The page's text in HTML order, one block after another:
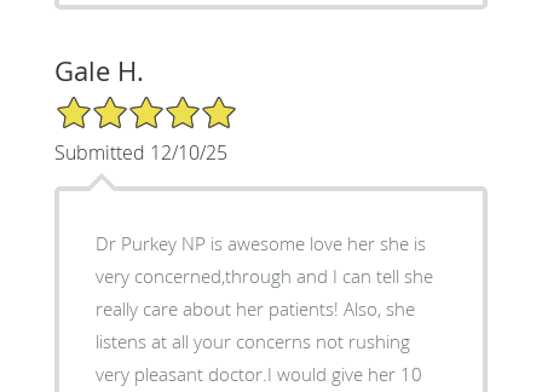
Gale H.
5/5 Star Rating
Submitted 12/10/25
Dr Purkey NP is awesome love her she is
very concerned,through and I can tell she
really care about her patients! Also, she
listens at all your concerns not rushing
very pleasant doctor.I would give her 10